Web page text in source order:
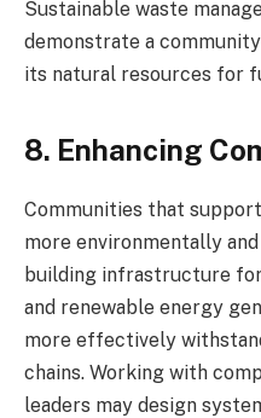
Sustainable waste
demonstrate a
its natural resources for
8. Enhancing
Communities that
more environmentally
building infrastructure
and renewable energy
more effectively
chains. Working with
leaders may design